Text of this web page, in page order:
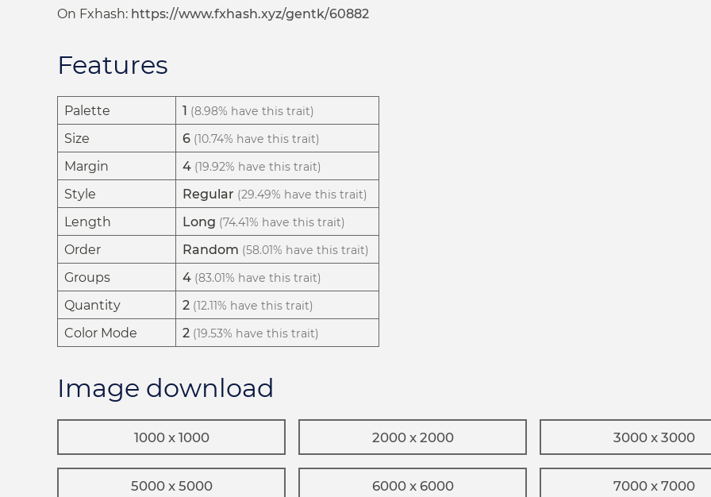
On Fxhash: https://www.fxhash.xyz/gentk/60882
Features
Palette 1 (8.98% have this trait)
Size 6 (10.74% have this trait)
Margin 4 (19.92% have this trait)
Style Regular (29.49% have this trait)
Length Long (74.41% have this trait)
Order Random (58.01% have this trait)
Groups 4 (83.01% have this trait)
Quantity 2 (12.11% have this trait)
Color Mode 2 (19.53% have this trait)
Image download
1000 x 1000 2000 x 2000 3000 x 3000
5000 x 5000 6000 x 6000 7000 x 7000